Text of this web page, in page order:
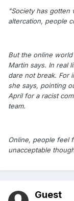
"Society has gotten
altercation, people
But the online
Martin says. In real
dare not break. For
she says, pointing
April for a racist
team.
Online, people feel
unacceptable
Guest